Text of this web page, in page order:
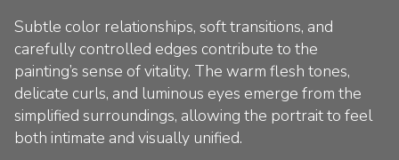
Subtle color relationships, soft transitions, and
carefully controlled edges contribute to the
painting’s sense of vitality. The warm flesh tones,
delicate curls, and luminous eyes emerge from the
simplified surroundings, allowing the portrait to feel
both intimate and visually unified.